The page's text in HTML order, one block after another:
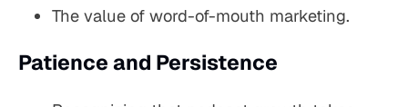
The value of word-of-mouth marketing.
Patience and Persistence